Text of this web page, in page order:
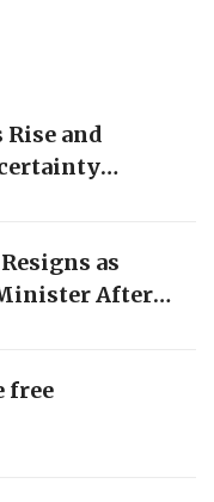
and
Clash
as
After
Probe
free